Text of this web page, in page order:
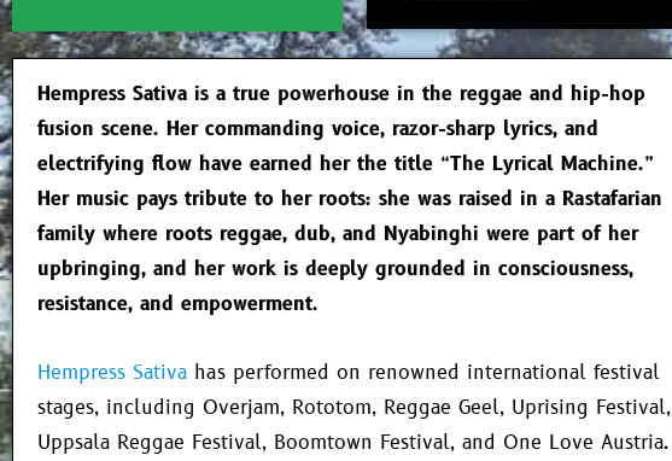
Hempress Sativa is a true powerhouse in the reggae and hip-hop
fusion scene. Her commanding voice, razor-sharp lyrics, and
electrifying flow have earned her the title “The Lyrical Machine.”
Her music pays tribute to her roots: she was raised in a Rastafarian
family where roots reggae, dub, and Nyabinghi were part of her
upbringing, and her work is deeply grounded in consciousness,
resistance, and empowerment.
Hempress Sativa has performed on renowned international festival
stages, including Overjam, Rototom, Reggae Geel, Uprising Festival,
Uppsala Reggae Festival, Boomtown Festival, and One Love Austria.